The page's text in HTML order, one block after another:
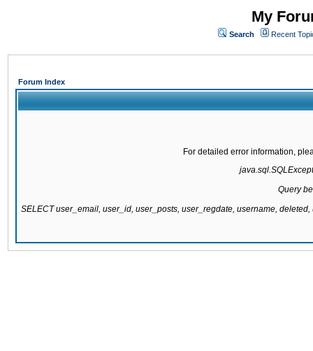
My
Search Recent
Forum Index
For detailed error information,
Query
SELECT user_email, user_id, user_posts, user_regdate, username,